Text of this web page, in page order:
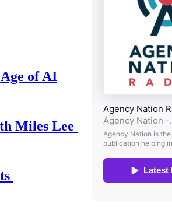
of AI
Miles Lee